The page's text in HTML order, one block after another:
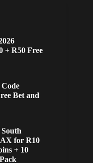
+ R50 Free
Bet and
for R10
+ 10